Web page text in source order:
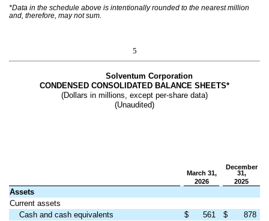
*Data in the schedule above is intentionally rounded to the nearest million
and, therefore, may not sum.
5
Solventum Corporation
CONDENSED CONSOLIDATED BALANCE SHEETS*
(Dollars in millions, except per-share data)
(Unaudited)
March 31,
December
31,
2026
2025
Assets
Current assets
Cash and cash equivalents
$ 561 $
878